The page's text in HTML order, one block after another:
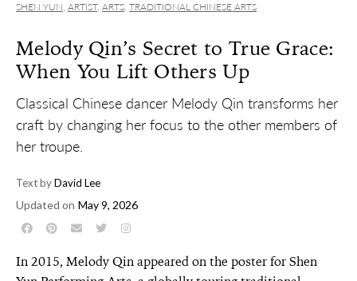
SHEN YUN, ARTIST, ARTS, TRADITIONAL CHINESE ARTS
Melody Qin’s Secret to True Grace:
When You Lift Others Up
Classical Chinese dancer Melody Qin transforms her
craft by changing her focus to the other members of
her troupe.
Text byDavid Lee
Updated on May 9, 2026
In 2015, Melody Qin appeared on the poster for Shen